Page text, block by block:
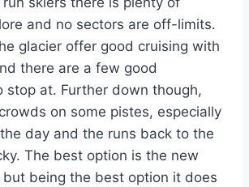
and no sectors are off-limits.
glacier offer good cruising with
there are a few good
stop at. Further down though,
on some pistes, especially
day and the runs back to the
The best option is the new
but being the best option it does